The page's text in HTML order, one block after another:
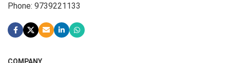
Phone: 9739221133